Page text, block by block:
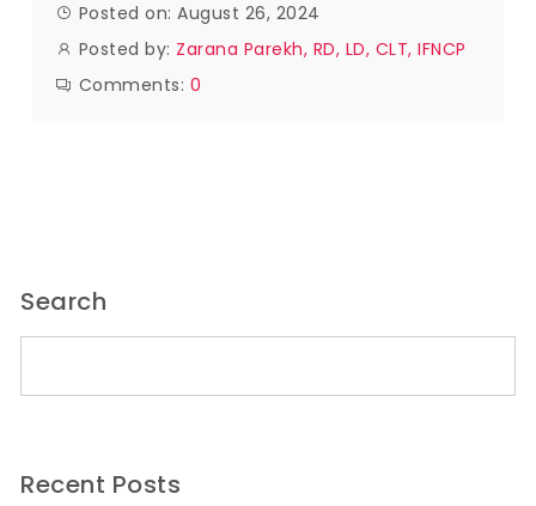
Posted on: August 26, 2024
Posted by: Zarana Parekh, RD, LD, CLT, IFNCP
Comments: 0
Search
Recent Posts